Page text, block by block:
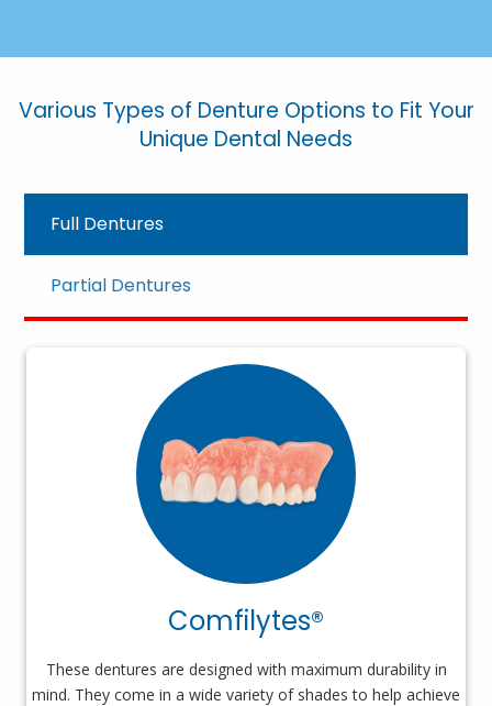
Various Types of Denture Options to Fit Your
Unique Dental Needs
Full Dentures
Partial Dentures
Comfilytes®
These dentures are designed with maximum durability in
mind. They come in a wide variety of shades to help achieve